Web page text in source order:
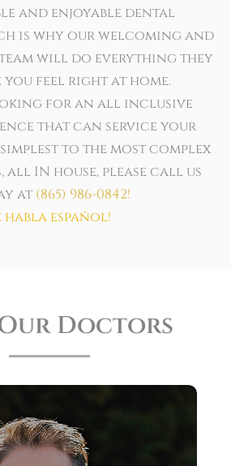
and enjoyable dental
is why our welcoming and
will do everything they
you feel right at home.
for an all inclusive
that can service your
to the most complex
all IN house, please call us
at(865) 986-0842!
habla español!
Doctors